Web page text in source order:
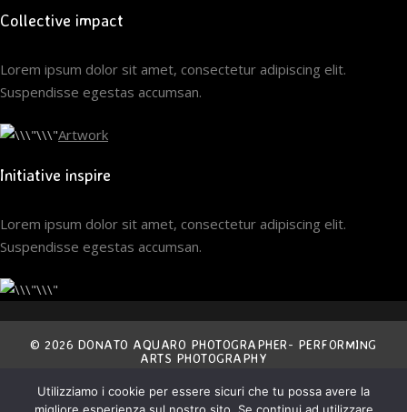
Collective impact
Lorem ipsum dolor sit amet, consectetur adipiscing elit.
Suspendisse egestas accumsan.
Artwork
Initiative inspire
Lorem ipsum dolor sit amet, consectetur adipiscing elit.
Suspendisse egestas accumsan.
© 2026 DONATO AQUARO PHOTOGRAPHER- PERFORMING
ARTS PHOTOGRAPHY
THE ENTIRE CONTENT OF THIS SITE IS EXCLUSIVE
PROPERTY OF THE AUTHOR AND IS COVERED BY
Utilizziamo i cookie per essere sicuri che tu possa avere la